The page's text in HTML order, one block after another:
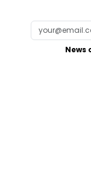
News